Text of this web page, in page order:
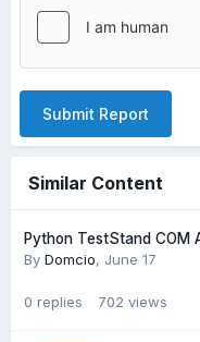
Submit Report
Similar Content
Python TestStand COM
By Domcio, June 17
0 replies 702 views